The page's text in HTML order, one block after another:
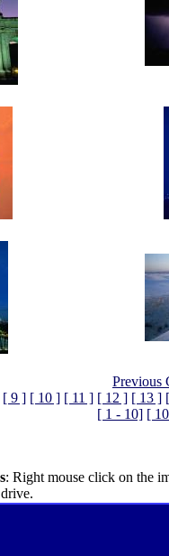
Previous
[ 9 ] [ 10 ] [ 11 ] [ 12 ] [ 13 ]
[ 1 - 10] [
: Right mouse click on the